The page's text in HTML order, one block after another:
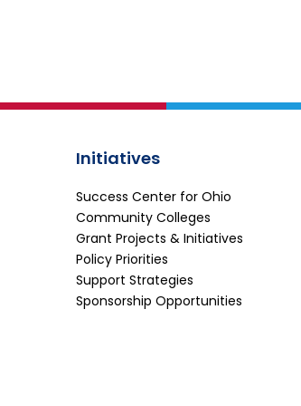
Initiatives
Success Center for Ohio
Community Colleges
Grant Projects & Initiatives
Policy Priorities
Support Strategies
Sponsorship Opportunities